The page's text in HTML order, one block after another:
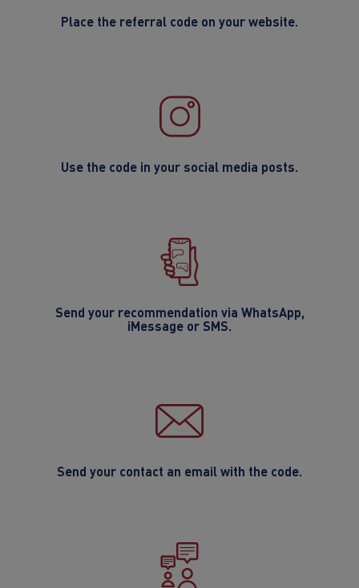
Place the referral code on your website.
Use the code in your social media posts.
Send your recommendation via WhatsApp,
iMessage or SMS.
Send your contact an email with the code.